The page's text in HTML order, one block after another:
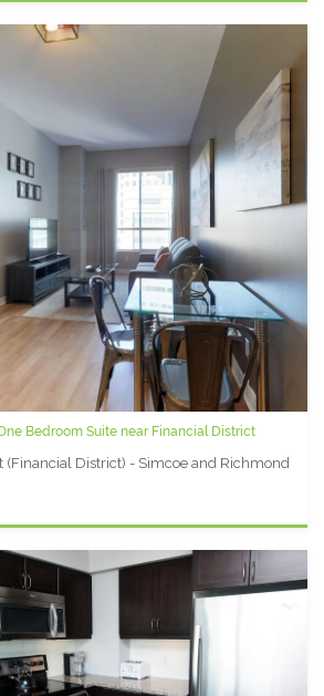
Bedroom Suite near Financial District
(Financial District) - Simcoe and Richmond